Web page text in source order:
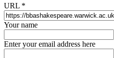
URL *
Your name
Enter your email address here